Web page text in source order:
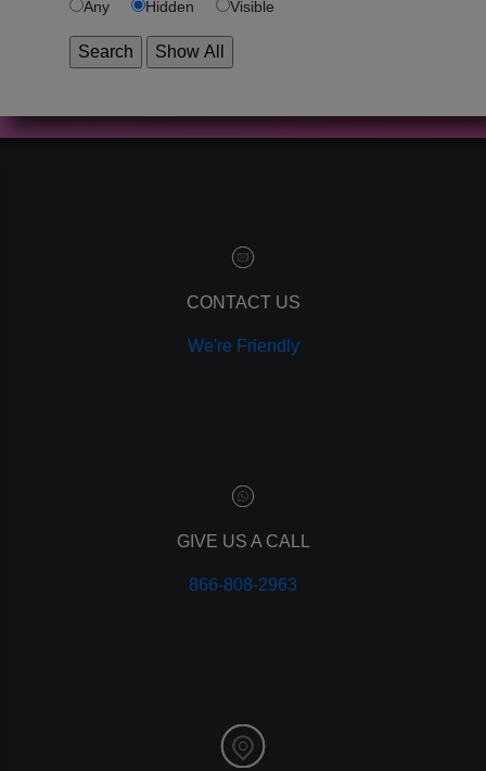
Any
Hidden Visible
CONTACT US
We're Friendly
GIVE US A CALL
866-808-2963